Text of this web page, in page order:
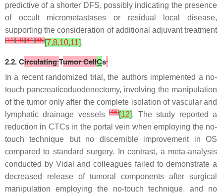
predictive of a shorter DFS, possibly indicating the presence
of occult micrometastases or residual local disease,
supporting the consideration of additional adjuvant treatment
[14][18][44][45][7,8,10,11].
2.2. CirculatingTumor CellCs
In a recent randomized trial, the authors implemented a no-
touch pancreaticoduodenectomy, involving the manipulation
of the tumor only after the complete isolation of vascular and
lymphatic drainage vessels[46][12]. The study reported a
reduction in CTCs in the portal vein when employing the no-
touch technique but no discernible improvement in OS
compared to standard surgery. In contrast, a meta-analysis
conducted by Vidal and colleagues failed to demonstrate a
decreased release of tumoral components after surgical
manipulation employing the no-touch technique, and no